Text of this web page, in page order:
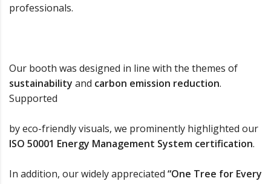
professionals.
Our booth was designed in line with the themes of
sustainability and carbon emission reduction.
Supported
by eco-friendly visuals, we prominently highlighted our
ISO 50001 Energy Management System certification.
In addition, our widely appreciated “One Tree for Every